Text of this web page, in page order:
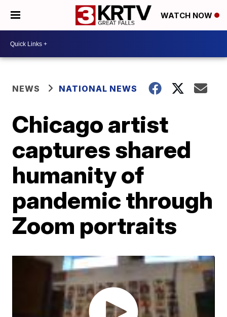
WATCH NOW
NEWS NATIONAL NEWS
Chicago artist
captures shared
humanity of
pandemic through
Zoom portraits